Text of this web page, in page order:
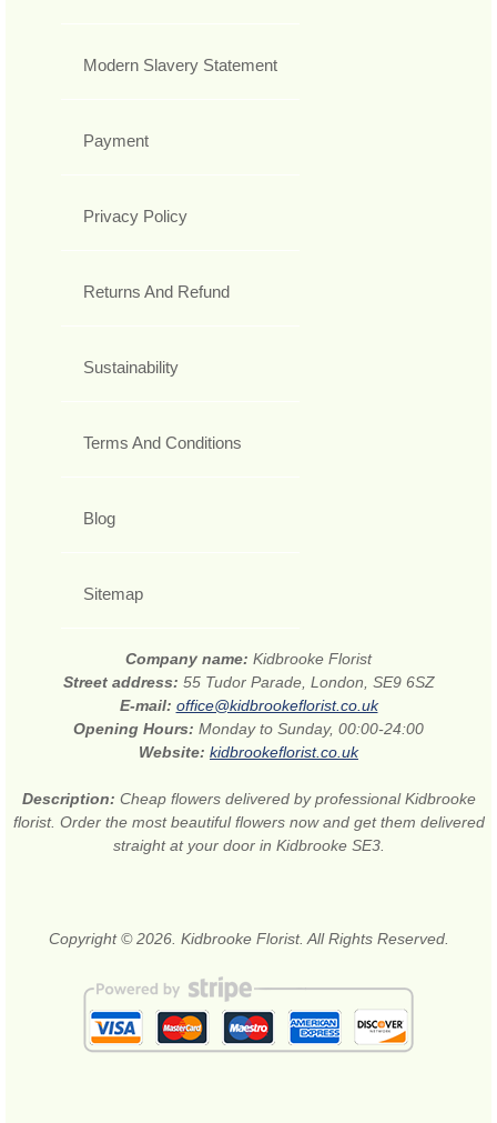
Modern Slavery Statement
Payment
Privacy Policy
Returns And Refund
Sustainability
Terms And Conditions
Blog
Sitemap
Company name: Kidbrooke Florist
Street address: 55 Tudor Parade, London, SE9 6SZ
E-mail: office@kidbrookeflorist.co.uk
Opening Hours: Monday to Sunday, 00:00-24:00
Website: kidbrookeflorist.co.uk
Description: Cheap flowers delivered by professional Kidbrooke
florist. Order the most beautiful flowers now and get them delivered
straight at your door in Kidbrooke SE3.
Copyright © 2026. Kidbrooke Florist. All Rights Reserved.